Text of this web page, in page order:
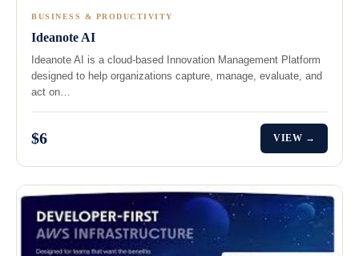
BUSINESS & PRODUCTIVITY
Ideanote AI
Ideanote AI is a cloud-based Innovation Management Platform
designed to help organizations capture, manage, evaluate, and
act on…
$6 VIEW →